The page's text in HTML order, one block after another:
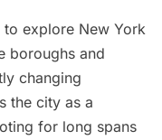
to explore New York
boroughs and
changing
the city as a
for long spans